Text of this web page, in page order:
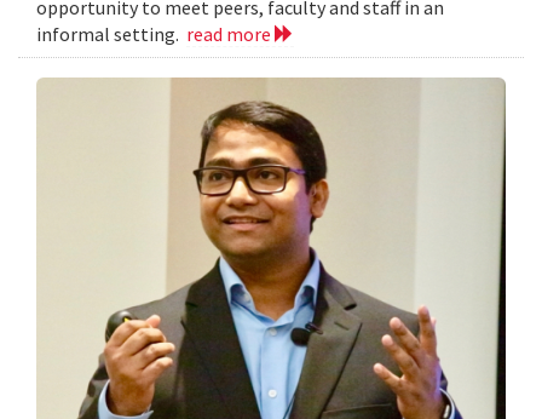
opportunity to meet peers, faculty and staff in an
informal setting. read more